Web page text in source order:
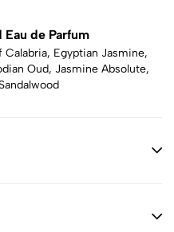
de Parfum
Calabria, Egyptian Jasmine,
Oud, Jasmine Absolute,